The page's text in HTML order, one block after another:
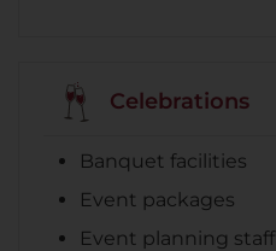
Celebrations
Banquet facilities
Event packages
Event planning staff